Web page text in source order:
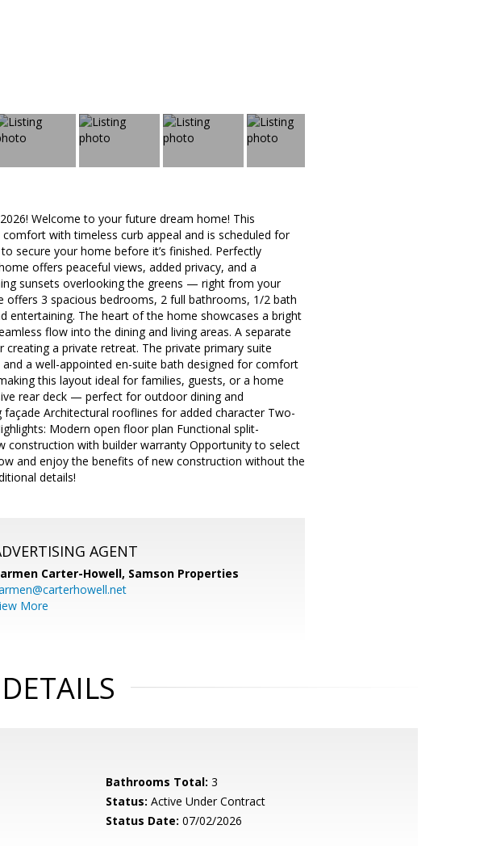
Welcome to your future dream home! This
with timeless curb appeal and is scheduled for
secure your home before it’s finished. Perfectly
offers peaceful views, added privacy, and a
sunsets overlooking the greens — right from your
3 spacious bedrooms, 2 full bathrooms, 1/2 bath
entertaining. The heart of the home showcases a bright
flow into the dining and living areas. A separate
a private retreat. The private primary suite
a well-appointed en-suite bath designed for comfort
this layout ideal for families, guests, or a home
rear deck — perfect for outdoor dining and
Architectural rooflines for added character Two-
Modern open floor plan Functional split-
construction with builder warranty Opportunity to select
and enjoy the benefits of new construction without the
details!
AGENT
Carter-Howell, Samson Properties
More
Bathrooms Total: 3
Status: Active Under Contract
Status Date: 07/02/2026